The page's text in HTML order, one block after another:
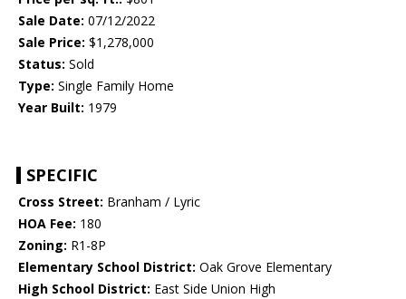
Sale Date: 07/12/2022
Sale Price: $1,278,000
Status: Sold
Type: Single Family Home
Year Built: 1979
SPECIFIC
Cross Street: Branham / Lyric
HOA Fee: 180
Zoning: R1-8P
Elementary School District: Oak Grove Elementary
High School District: East Side Union High